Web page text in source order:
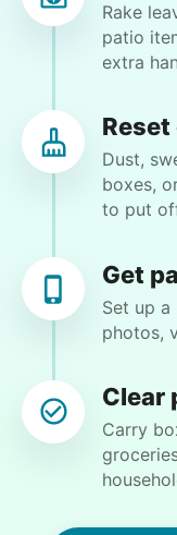
Weeding flower beds and trimming some plants,
but I will be
that I am able
4 days ago •
Matthew did a
oriented. I will
next job!
Winifred
Rake
patio
extra
Dust,
boxes,
to put
Get
Set up a
photos,
Clear
Carry